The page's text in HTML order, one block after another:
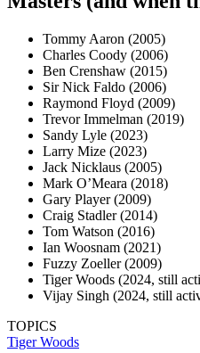
Tommy Aaron (2005)
Charles Coody (2006)
Ben Crenshaw (2015)
Sir Nick Faldo (2006)
Raymond Floyd (2009)
Trevor Immelman (2019)
Sandy Lyle (2023)
Larry Mize (2023)
Jack Nicklaus (2005)
Mark O’Meara (2018)
Gary Player (2009)
Craig Stadler (2014)
Tom Watson (2016)
Ian Woosnam (2021)
Fuzzy Zoeller (2009)
Tiger Woods (2024, still
Vijay Singh (2024, still
TOPICS
Tiger Woods